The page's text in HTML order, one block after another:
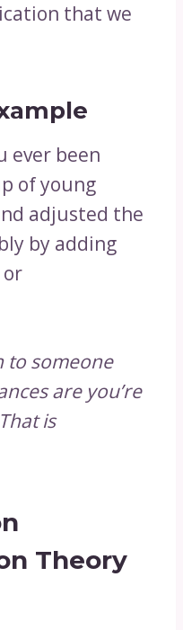
that we
ever been
of young
adjusted the
by adding
or
to someone
are you’re
is
Theory